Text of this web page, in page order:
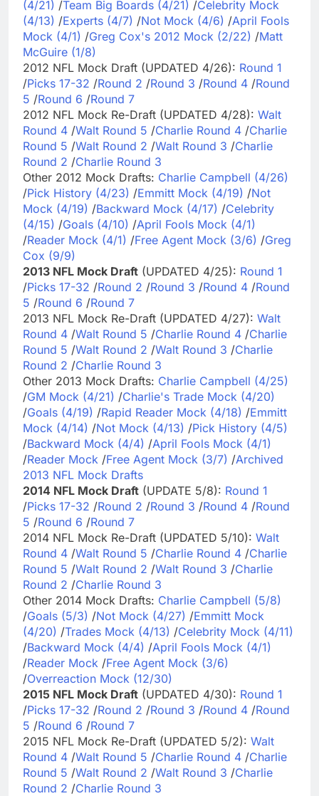
(4/21) /Team Big Boards (4/21) /Celebrity Mock
(4/13) /Experts (4/7) /Not Mock (4/6) /April Fools
Mock (4/1) /Greg Cox's 2012 Mock (2/22) /Matt
McGuire (1/8)
2012 NFL Mock Draft (UPDATED 4/26): Round 1
/Picks 17-32 /Round 2 /Round 3 /Round 4 /Round
5 /Round 6 /Round 7
2012 NFL Mock Re-Draft (UPDATED 4/28): Walt
Round 4 /Walt Round 5 /Charlie Round 4 /Charlie
Round 5 /Walt Round 2 /Walt Round 3 /Charlie
Round 2 /Charlie Round 3
Other 2012 Mock Drafts: Charlie Campbell (4/26)
/Pick History (4/23) /Emmitt Mock (4/19) /Not
Mock (4/19) /Backward Mock (4/17) /Celebrity
(4/15) /Goals (4/10) /April Fools Mock (4/1)
/Reader Mock (4/1) /Free Agent Mock (3/6) /Greg
Cox (9/9)
2013 NFL Mock Draft (UPDATED 4/25): Round 1
/Picks 17-32 /Round 2 /Round 3 /Round 4 /Round
5 /Round 6 /Round 7
2013 NFL Mock Re-Draft (UPDATED 4/27): Walt
Round 4 /Walt Round 5 /Charlie Round 4 /Charlie
Round 5 /Walt Round 2 /Walt Round 3 /Charlie
Round 2 /Charlie Round 3
Other 2013 Mock Drafts: Charlie Campbell (4/25)
/GM Mock (4/21) /Charlie's Trade Mock (4/20)
/Goals (4/19) /Rapid Reader Mock (4/18) /Emmitt
Mock (4/14) /Not Mock (4/13) /Pick History (4/5)
/Backward Mock (4/4) /April Fools Mock (4/1)
/Reader Mock /Free Agent Mock (3/7) /Archived
2013 NFL Mock Drafts
2014 NFL Mock Draft (UPDATE 5/8): Round 1
/Picks 17-32 /Round 2 /Round 3 /Round 4 /Round
5 /Round 6 /Round 7
2014 NFL Mock Re-Draft (UPDATED 5/10): Walt
Round 4 /Walt Round 5 /Charlie Round 4 /Charlie
Round 5 /Walt Round 2 /Walt Round 3 /Charlie
Round 2 /Charlie Round 3
Other 2014 Mock Drafts: Charlie Campbell (5/8)
/Goals (5/3) /Not Mock (4/27) /Emmitt Mock
(4/20) /Trades Mock (4/13) /Celebrity Mock (4/11)
/Backward Mock (4/4) /April Fools Mock (4/1)
/Reader Mock /Free Agent Mock (3/6)
/Overreaction Mock (12/30)
2015 NFL Mock Draft (UPDATED 4/30): Round 1
/Picks 17-32 /Round 2 /Round 3 /Round 4 /Round
5 /Round 6 /Round 7
2015 NFL Mock Re-Draft (UPDATED 5/2): Walt
Round 4 /Walt Round 5 /Charlie Round 4 /Charlie
Round 5 /Walt Round 2 /Walt Round 3 /Charlie
Round 2 /Charlie Round 3